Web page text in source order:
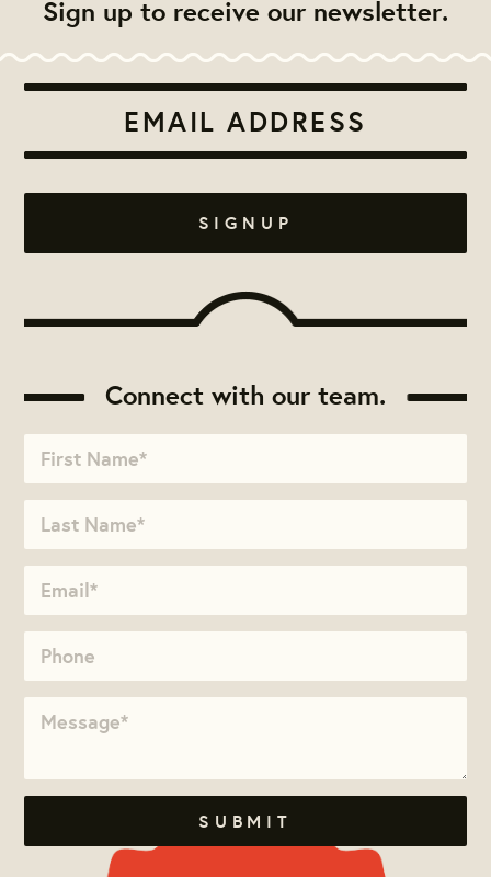
Sign up to receive our newsletter.
Connect with our team.